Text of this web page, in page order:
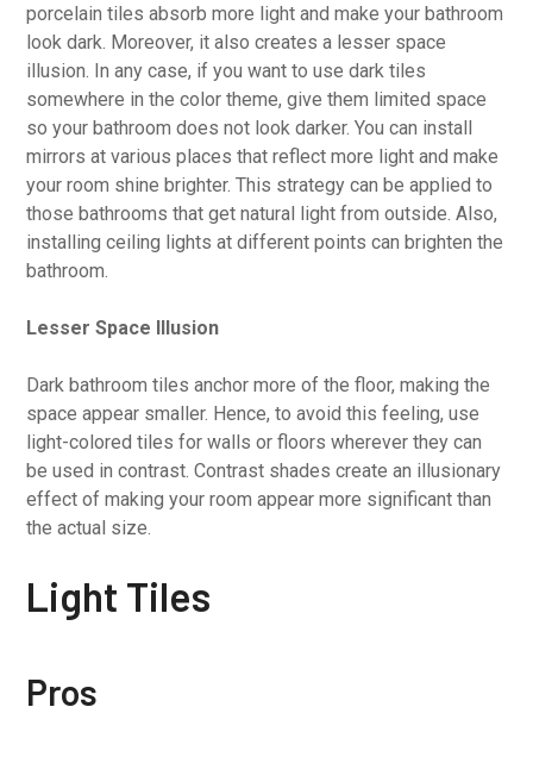
porcelain tiles absorb more light and make your bathroom
look dark. Moreover, it also creates a lesser space
illusion. In any case, if you want to use dark tiles
somewhere in the color theme, give them limited space
so your bathroom does not look darker. You can install
mirrors at various places that reflect more light and make
your room shine brighter. This strategy can be applied to
those bathrooms that get natural light from outside. Also,
installing ceiling lights at different points can brighten the
bathroom.
Lesser Space Illusion
Dark bathroom tiles anchor more of the floor, making the
space appear smaller. Hence, to avoid this feeling, use
light-colored tiles for walls or floors wherever they can
be used in contrast. Contrast shades create an illusionary
effect of making your room appear more significant than
the actual size.
Light Tiles
Pros